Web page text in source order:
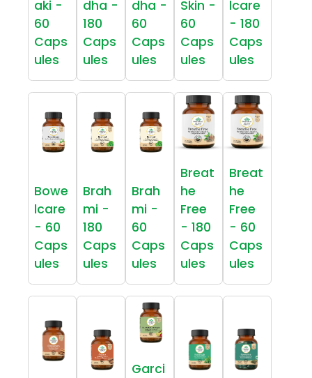
aki -
60
Caps
ules
dha -
180
Caps
ules
dha -
60
Caps
ules
Skin -
60
Caps
ules
lcare
- 180
Caps
ules
Bowe
lcare
- 60
Caps
ules
Brah
mi -
180
Caps
ules
Brah
mi -
60
Caps
ules
Breat
he
Free
- 180
Caps
ules
Breat
he
Free
- 60
Caps
ules
Garci